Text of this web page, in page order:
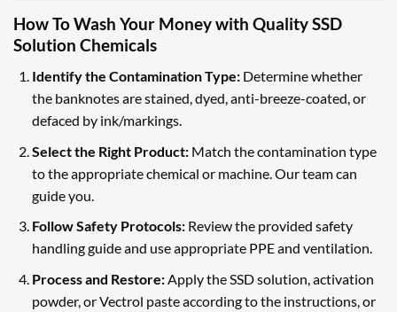
How To Wash Your Money with Quality SSD
Solution Chemicals
Identify the Contamination Type:Determine whether
the banknotes are stained, dyed, anti-breeze-coated, or
defaced by ink/markings.
Select the Right Product:Match the contamination type
to the appropriate chemical or machine. Our team can
guide you.
Follow Safety Protocols:Review the provided safety
handling guide and use appropriate PPE and ventilation.
Process and Restore:Apply the SSD solution, activation
powder, or Vectrol paste according to the instructions, or